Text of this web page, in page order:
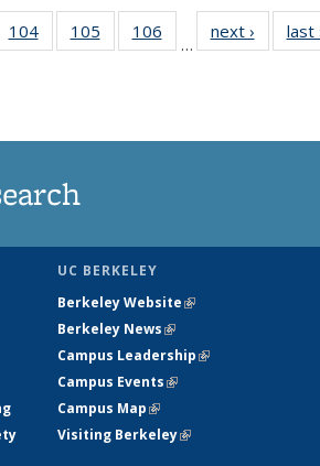
104
135
105
135
106
135
…
next › Newslast
UC BERKELEY
Berkeley Website(link is external)
Berkeley News(link is external)
Campus Leadership(link is external)
Campus Events(link is external)
Campus Map(link is external)
Visiting Berkeley(link is external)